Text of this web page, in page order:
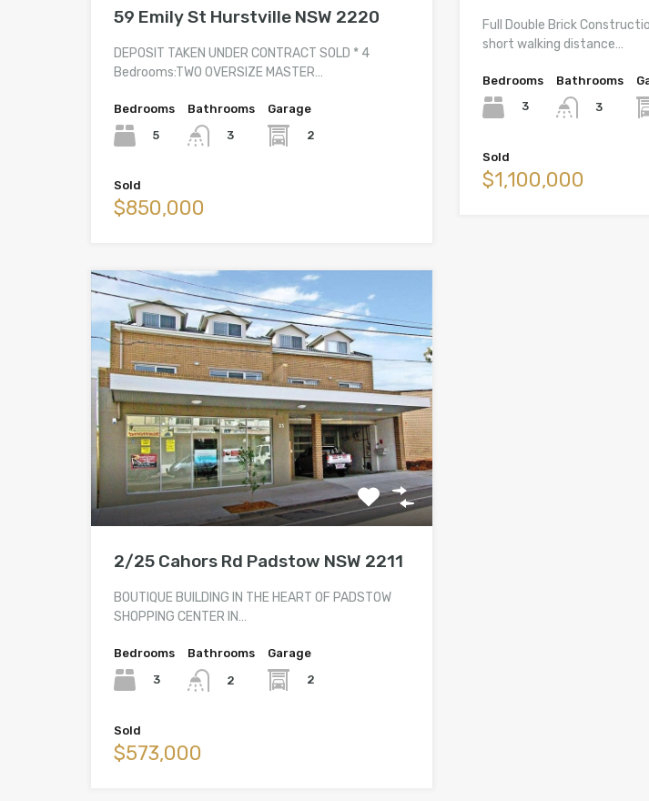
59 Emily St Hurstville NSW 2220
DEPOSIT TAKEN UNDER CONTRACT SOLD * 4
Bedrooms:TWO OVERSIZE MASTER…
Bedrooms
5
Bathrooms
3
Garage
2
Sold
$850,000
Full Double Brick
short walking distance…
Bedrooms
3
Bathrooms
3
Sold
$1,100,000
2/25 Cahors Rd Padstow NSW 2211
BOUTIQUE BUILDING IN THE HEART OF PADSTOW
SHOPPING CENTER IN…
Bedrooms
3
Bathrooms
2
Garage
2
Sold
$573,000